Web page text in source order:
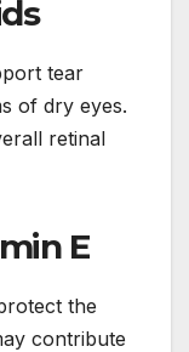
tear
of dry eyes.
retinal
E
the
contribute